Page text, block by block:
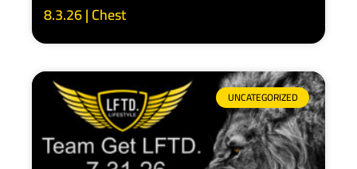
8.3.26 | Chest
UNCATEGORIZED